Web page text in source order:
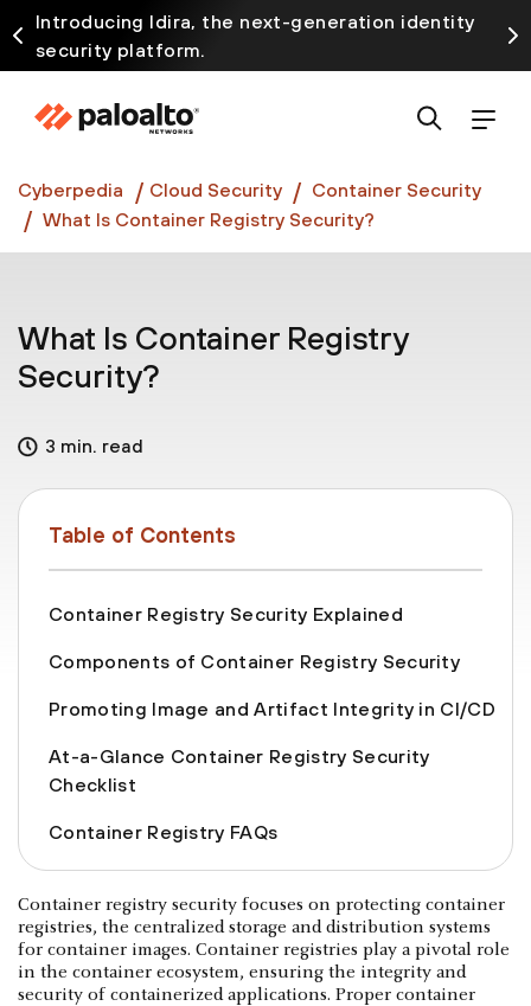
Introducing Idira, the next-generation identity
security platform.
at InterSECt 2026.
Prisma AIRS AI Gateway is now generally available
Cyberpedia Cloud Security
Container Security
What Is Container Registry Security?
What Is Container Registry
Security?
3 min. read
Table of Contents
Container Registry Security Explained
Components of Container Registry Security
Promoting Image and Artifact Integrity in CI/CD
At-a-Glance Container Registry Security
Checklist
Container Registry FAQs
Container registry security focuses on protecting container
registries, the centralized storage and distribution systems
for container images. Container registries play a pivotal role
in the container ecosystem, ensuring the integrity and
security of containerized applications. Proper container